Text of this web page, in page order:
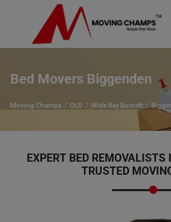
Bed Movers Biggenden
Moving Champs QLD Wide Bay Burnett
EXPERT BED REMOVALISTS
TRUSTED